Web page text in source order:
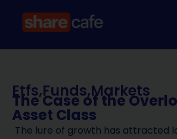
Etfs,Funds,Markets
The Case of the
Asset Class
The lure of growth has attracted